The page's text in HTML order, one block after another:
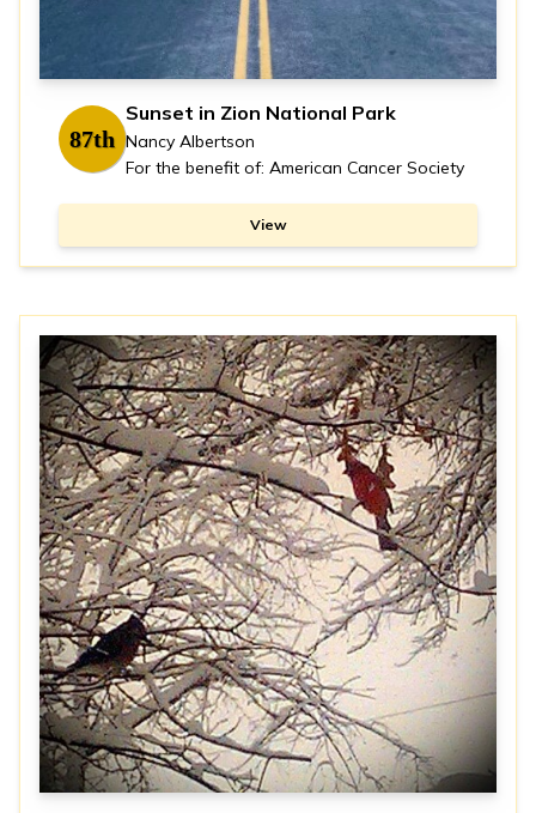
87th
Sunset in Zion National Park
Nancy Albertson
For the benefit of: American Cancer Society
View